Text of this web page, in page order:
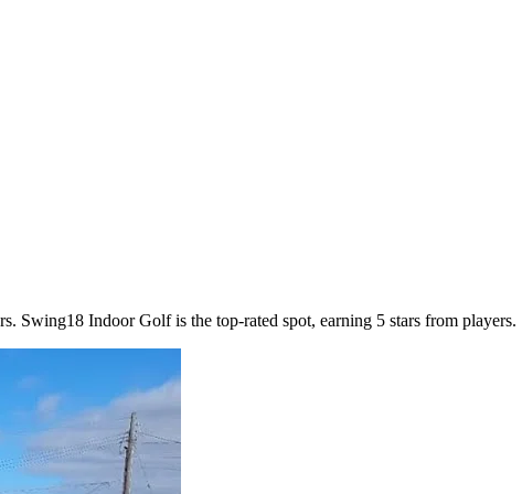
Swing18 Indoor Golf is the top-rated spot, earning 5 stars from players.